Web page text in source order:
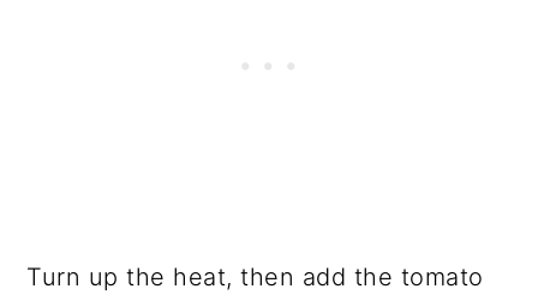
Turn up the heat, then add the tomato